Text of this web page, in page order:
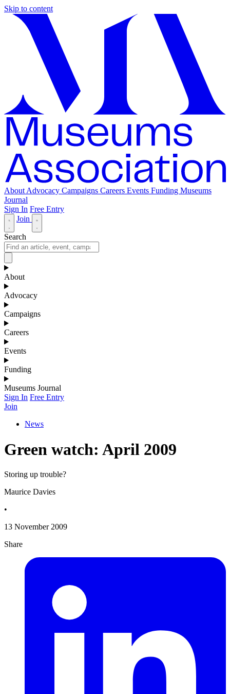
Skip to content
About Advocacy Campaigns Careers Events Funding Museums
Journal
Sign In Free Entry
Join
Search
About
Advocacy
Campaigns
Careers
Events
Funding
Museums Journal
Sign In Free Entry
Join
News
Green watch: April 2009
Storing up trouble?
Maurice Davies
•
13 November 2009
Share